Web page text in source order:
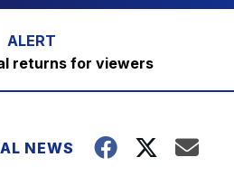
returns for viewers
NEWS